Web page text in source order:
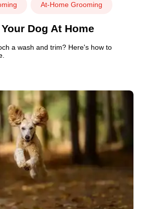
At-Home Grooming
Dog At Home
a wash and trim? Here's how to